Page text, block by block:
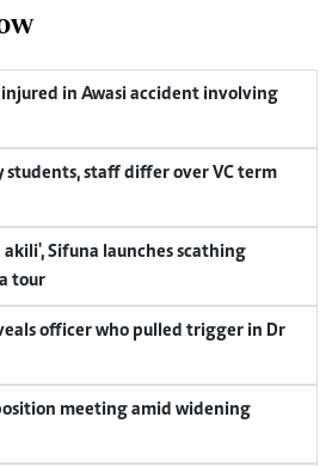
injured in Awasi accident involving
students, staff differ over VC term
Sifuna launches scathing
tour
officer who pulled trigger in Dr
meeting amid widening